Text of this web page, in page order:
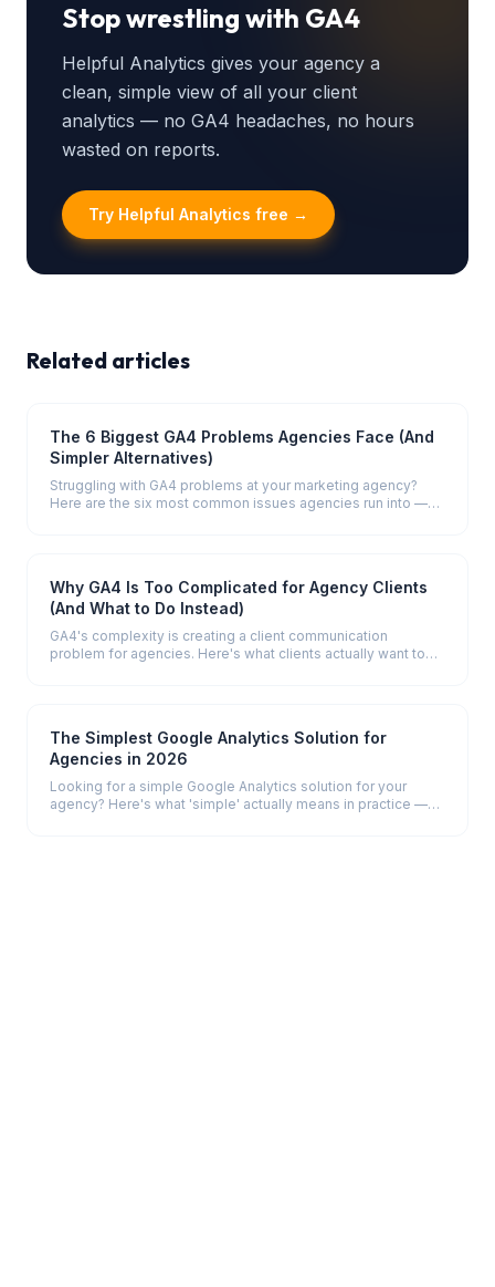
Stop wrestling with GA4
Helpful Analytics gives your agency a
clean, simple view of all your client
analytics — no GA4 headaches, no hours
wasted on reports.
Try Helpful Analytics free →
Related articles
The 6 Biggest GA4 Problems Agencies Face (And
Simpler Alternatives)
Struggling with GA4 problems at your marketing agency?
Here are the six most common issues agencies run into —
Why GA4 Is Too Complicated for Agency Clients
(And What to Do Instead)
GA4's complexity is creating a client communication
problem for agencies. Here's what clients actually want to
The Simplest Google Analytics Solution for
Agencies in 2026
Looking for a simple Google Analytics solution for your
agency? Here's what 'simple' actually means in practice —